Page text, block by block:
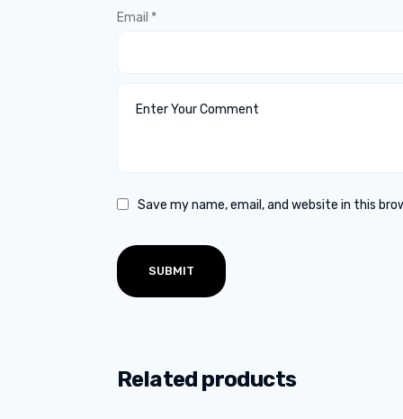
Email *
Save my name, email, and website in this
Related products